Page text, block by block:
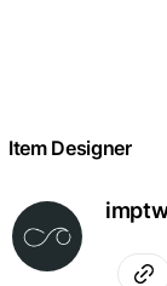
Item Designer